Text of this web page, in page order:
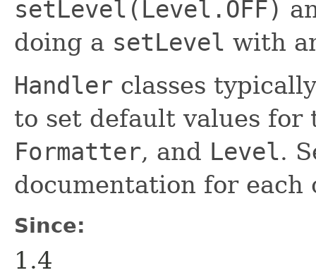
setLevel(Level.OFF)
doing a setLevel with
Handler classes
to set default values
Formatter, and Level.
documentation for
Since:
1.4